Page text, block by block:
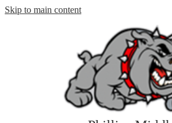
Skip to main content